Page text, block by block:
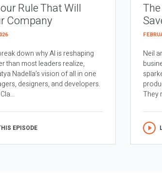
Rule That Will
Company
down why AI is reshaping
than most leaders realize,
Nadella’s vision of all in one
designers, and developers.
EPISODE
Neil
They